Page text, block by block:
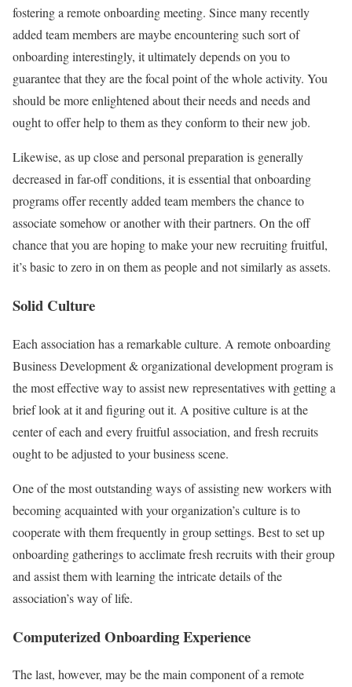
fostering a remote onboarding meeting. Since many recently
added team members are maybe encountering such sort of
onboarding interestingly, it ultimately depends on you to
guarantee that they are the focal point of the whole activity. You
should be more enlightened about their needs and needs and
ought to offer help to them as they conform to their new job.
Likewise, as up close and personal preparation is generally
decreased in far-off conditions, it is essential that onboarding
programs offer recently added team members the chance to
associate somehow or another with their partners. On the off
chance that you are hoping to make your new recruiting fruitful,
it’s basic to zero in on them as people and not similarly as assets.
Solid Culture
Each association has a remarkable culture. A remote onboarding
Business Development & organizational development program is
the most effective way to assist new representatives with getting a
brief look at it and figuring out it. A positive culture is at the
center of each and every fruitful association, and fresh recruits
ought to be adjusted to your business scene.
One of the most outstanding ways of assisting new workers with
becoming acquainted with your organization’s culture is to
cooperate with them frequently in group settings. Best to set up
onboarding gatherings to acclimate fresh recruits with their group
and assist them with learning the intricate details of the
association’s way of life.
Computerized Onboarding Experience
The last, however, may be the main component of a remote